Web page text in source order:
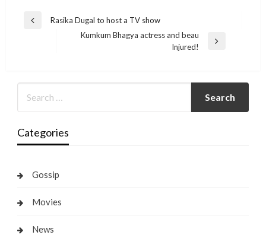
Post
Previous
Rasika Dugal to host a TV show
Kumkum Bhagya actress and beau
Injured!
Categories
Gossip
Movies
News